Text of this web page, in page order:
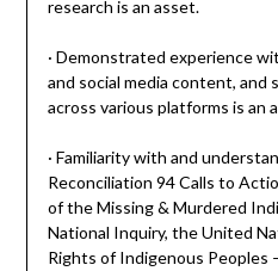
research is an asset.
· Demonstrated experience
and social media content, and
across various platforms is an
· Familiarity with and
Reconciliation 94 Calls to
of the Missing & Murdered
National Inquiry, the United
Rights of Indigenous Peoples